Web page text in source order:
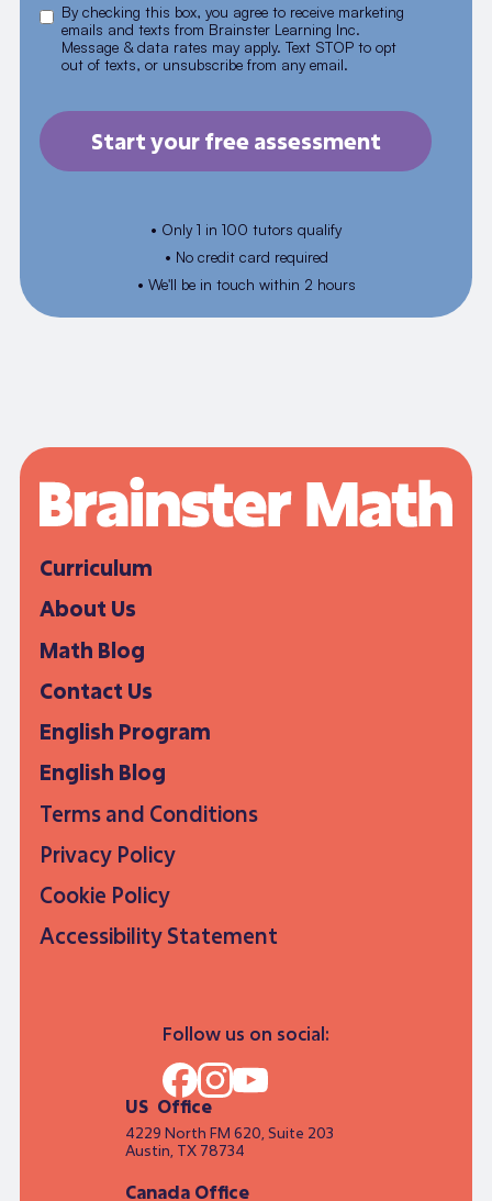
By checking this box, you agree to receive marketing
emails and texts from Brainster Learning Inc.
Message & data rates may apply. Text STOP to opt
out of texts, or unsubscribe from any email.
• Only 1 in 100 tutors qualify
• No credit card required
• We'll be in touch within 2 hours
Curriculum
About Us
Math Blog
Contact Us
English Program
English Blog
Terms and Conditions
Privacy Policy
Cookie Policy
Accessibility Statement
Follow us on social:
US Office
4229 North FM 620, Suite 203
Austin, TX 78734
Canada Office